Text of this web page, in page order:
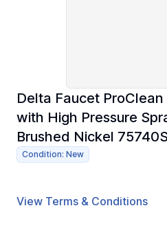
Delta Faucet
with High Pressure
Brushed Nickel
Condition: New
View Terms & Conditions